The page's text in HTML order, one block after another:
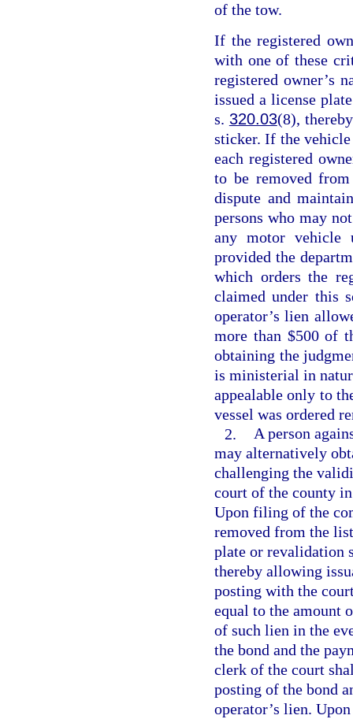
of the tow.
If the registered
with one of these
registered owner’s
issued a license
s. 320.03(8),
sticker. If the
each registered
to be removed
dispute and
persons who may
any motor
provided the
which orders the
claimed under this
operator’s lien
more than $500 of
obtaining the
is ministerial in
appealable only to
vessel was ordered
2. A person
may alternatively
challenging the
court of the county
Upon filing of the
removed from the
plate or revalidation
thereby allowing
posting with the
equal to the amount
of such lien in the
the bond and the
clerk of the court
posting of the bond
operator’s lien.